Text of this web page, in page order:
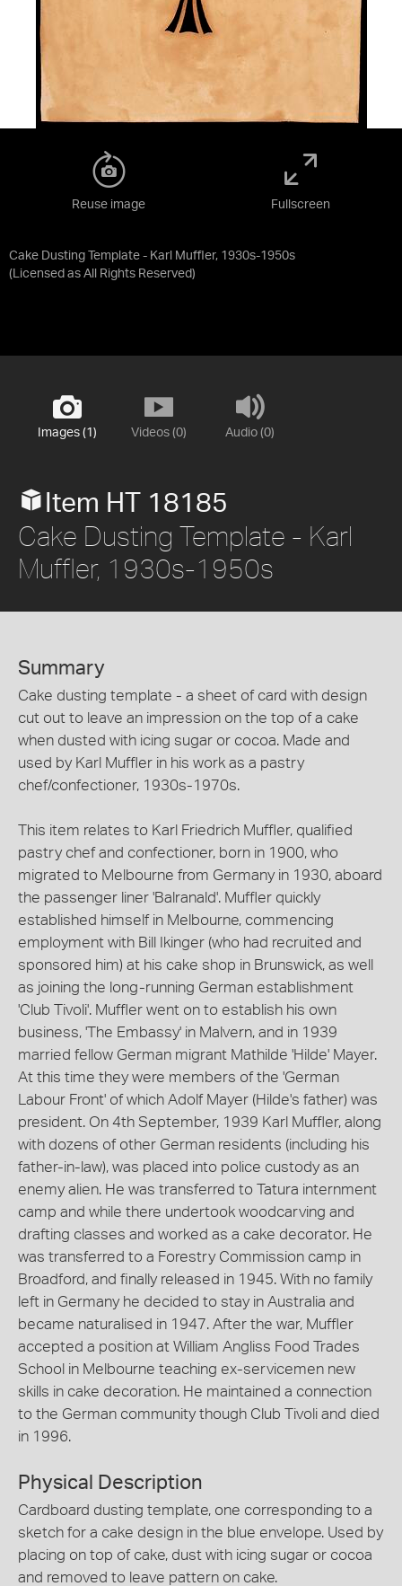
Cake Dusting Template - Karl Muffler, 1930s-1950s
(Licensed as All Rights Reserved)
Reuse image Fullscreen
Images (1) Videos (0) Audio (0)
Item HT 18185
Cake Dusting Template - Karl
Muffler, 1930s-1950s
Summary
Cake dusting template - a sheet of card with design
cut out to leave an impression on the top of a cake
when dusted with icing sugar or cocoa. Made and
used by Karl Muffler in his work as a pastry
chef/confectioner, 1930s-1970s.
This item relates to Karl Friedrich Muffler, qualified
pastry chef and confectioner, born in 1900, who
migrated to Melbourne from Germany in 1930, aboard
the passenger liner 'Balranald'. Muffler quickly
established himself in Melbourne, commencing
employment with Bill Ikinger (who had recruited and
sponsored him) at his cake shop in Brunswick, as well
as joining the long-running German establishment
'Club Tivoli'. Muffler went on to establish his own
business, 'The Embassy' in Malvern, and in 1939
married fellow German migrant Mathilde 'Hilde' Mayer.
At this time they were members of the 'German
Labour Front' of which Adolf Mayer (Hilde's father) was
president. On 4th September, 1939 Karl Muffler, along
with dozens of other German residents (including his
father-in-law), was placed into police custody as an
enemy alien. He was transferred to Tatura internment
camp and while there undertook woodcarving and
drafting classes and worked as a cake decorator. He
was transferred to a Forestry Commission camp in
Broadford, and finally released in 1945. With no family
left in Germany he decided to stay in Australia and
became naturalised in 1947. After the war, Muffler
accepted a position at William Angliss Food Trades
School in Melbourne teaching ex-servicemen new
skills in cake decoration. He maintained a connection
to the German community though Club Tivoli and died
in 1996.
Physical Description
Cardboard dusting template, one corresponding to a
sketch for a cake design in the blue envelope. Used by
placing on top of cake, dust with icing sugar or cocoa
and removed to leave pattern on cake.